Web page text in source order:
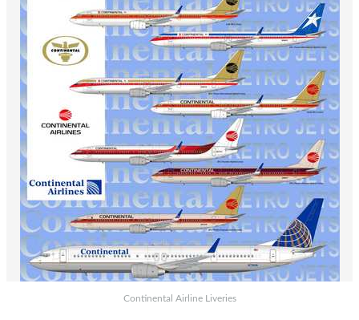
Continental Airline Liveries